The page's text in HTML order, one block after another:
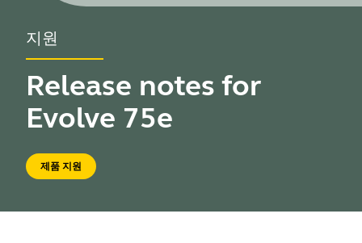
지원
Release notes for
Evolve 75e
제품 지원